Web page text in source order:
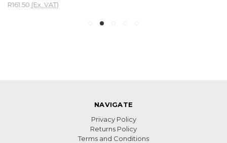
NAVIGATE
Privacy Policy
Returns Policy
Terms and Conditions